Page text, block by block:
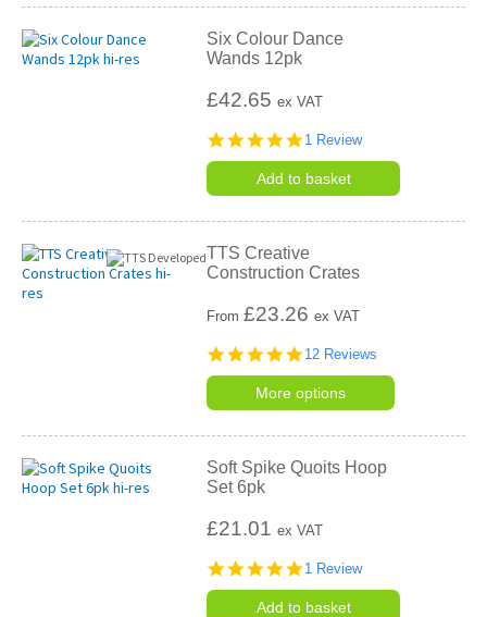
Six Colour Dance
Wands 12pk
£42.65ex VAT
5.0
rating
1 Review
Add to basket
TTS Creative
Construction Crates
From£23.26 ex VAT
4.9
rating
12 Reviews
More options
Soft Spike Quoits Hoop
Set 6pk
£21.01ex VAT
5.0
rating
1 Review
Add to basket